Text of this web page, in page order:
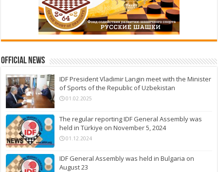
Official News
IDF President Vladimir Langin meet with the Minister
of Sports of the Republic of Uzbekistan
01.02.2025
The regular reporting IDF General Assembly was
held in Türkiye on November 5, 2024
01.12.2024
IDF General Assembly was held in Bulgaria on
August 23